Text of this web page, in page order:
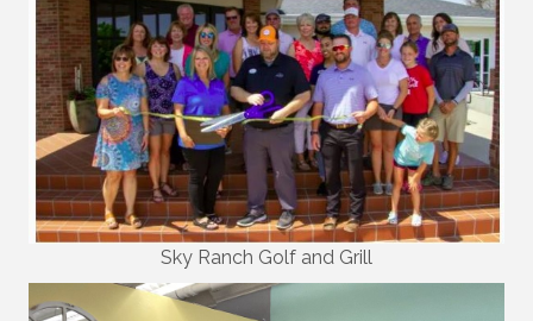
Sky Ranch Golf and Grill